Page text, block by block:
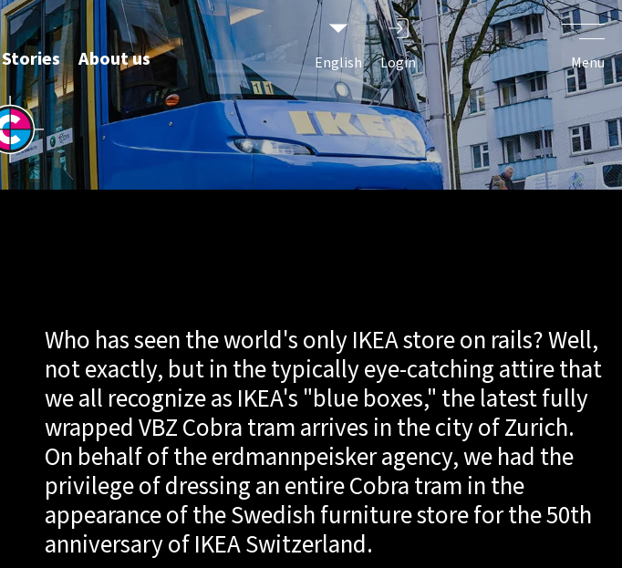
Stories About us English Login Menu
anniversary
Who has seen the world's only IKEA store on rails? Well,
not exactly, but in the typically eye-catching attire that
we all recognize as IKEA's "blue boxes," the latest fully
wrapped VBZ Cobra tram arrives in the city of Zurich.
On behalf of the erdmannpeisker agency, we had the
privilege of dressing an entire Cobra tram in the
appearance of the Swedish furniture store for the 50th
anniversary of IKEA Switzerland.